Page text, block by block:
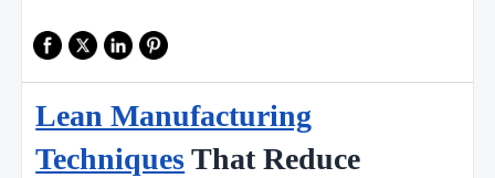
Lean Manufacturing
TechniquesThat Reduce